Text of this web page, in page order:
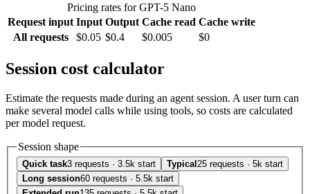
Pricing rates for GPT-5 Nano
Request input Input Output Cache read Cache write
All requests
$0.05 $0.4 $0.005 $0
Session cost calculator
Estimate the requests made during an agent session. A user turn can
make several model calls while using tools, so costs are calculated
per model request.
Session shape
Quick task3 requests · 3.5k start Typical 25 requests · 5k start
Long session60 requests · 5.5k start